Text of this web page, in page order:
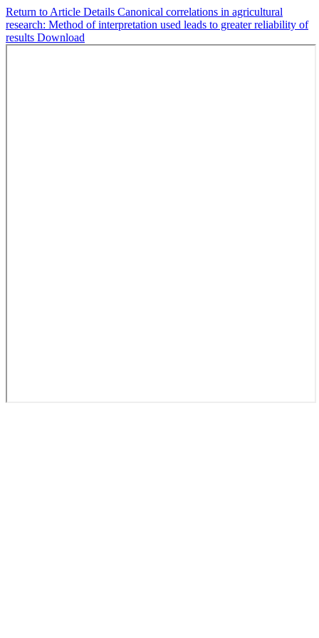
Return to Article Details Canonical correlations in agricultural
research: Method of interpretation used leads to greater reliability of
results Download